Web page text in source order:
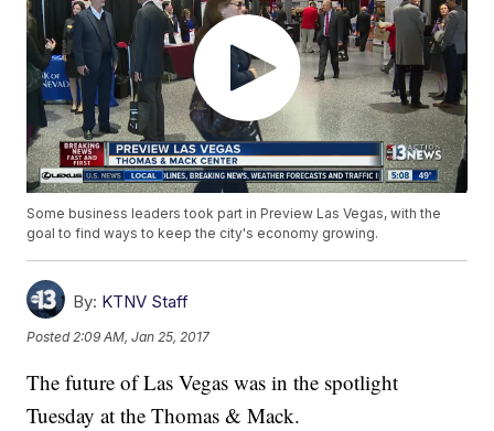
Some business leaders took part in Preview Las Vegas, with the
goal to find ways to keep the city's economy growing.
By: KTNV Staff
Posted 2:09 AM, Jan 25, 2017
The future of Las Vegas was in the spotlight
Tuesday at the Thomas & Mack.